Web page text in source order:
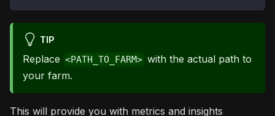
TIP
Replace <PATH_TO_FARM> with the actual path to
your farm.
This will provide you with metrics and insights